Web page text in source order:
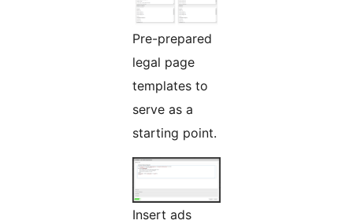
Pre-prepared
legal page
templates to
serve as a
starting point.
Insert ads